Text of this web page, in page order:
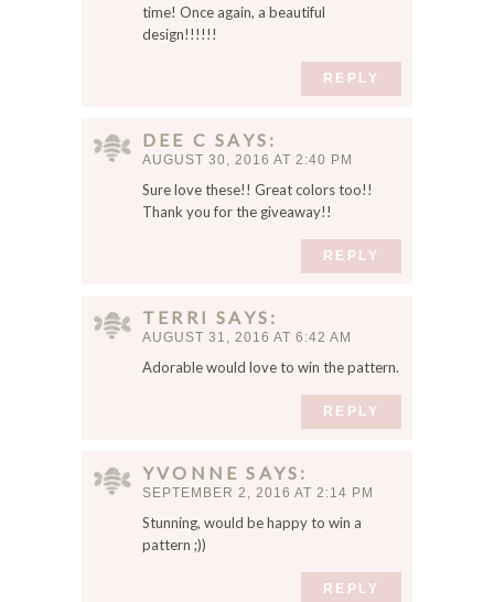
time! Once again, a beautiful
design!!!!!!
REPLY
DEE C SAYS
AUGUST 30, 2016 AT 2:40 PM
Sure love these!! Great colors too!!
Thank you for the giveaway!!
REPLY
TERRI SAYS
AUGUST 31, 2016 AT 6:42 AM
Adorable would love to win the pattern.
REPLY
YVONNE SAYS
SEPTEMBER 2, 2016 AT 2:14 PM
Stunning, would be happy to win a
pattern ;))
REPLY